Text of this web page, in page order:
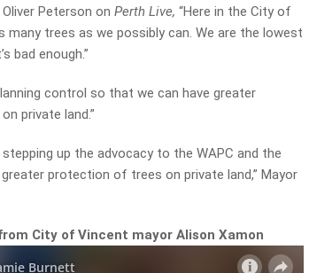
Peterson onPerth Live,“Here in the City of
trees as we possibly can. We are the lowest
bad enough.”
control so that we can have greater
private land.”
up the advocacy to the WAPC and the
protection of trees on private land,” Mayor
City of Vincent mayor Alison Xamon